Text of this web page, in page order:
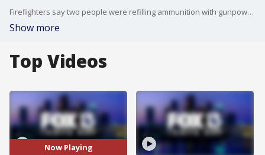
Firefighters say two people were refilling ammunition with gunpowder in a garage next to a home when the explosion occurred.
Show more
Top Videos
Now Playing